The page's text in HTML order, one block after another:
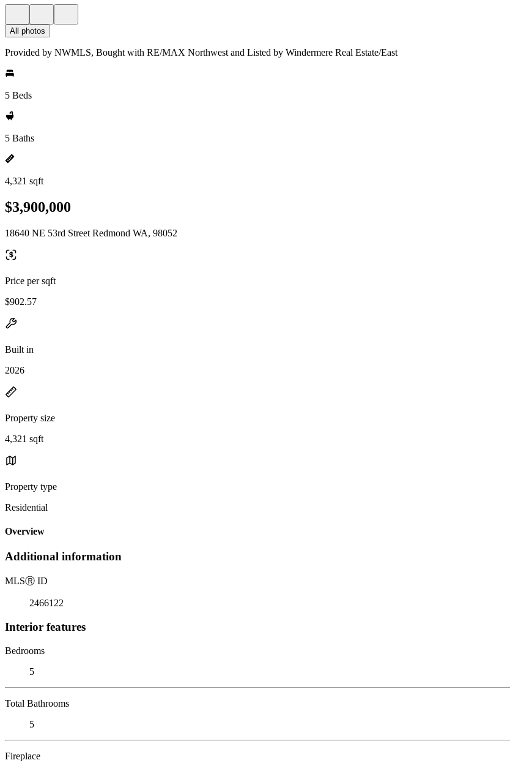
All photos
Provided by NWMLS, Bought with RE/MAX Northwest and Listed by Windermere Real Estate/East
5 Beds
5 Baths
4,321 sqft
$3,900,000
18640 NE 53rd Street Redmond WA, 98052
Price per sqft
$902.57
Built in
2026
Property size
4,321 sqft
Property type
Residential
Overview
Additional information
MLSⓇ ID
2466122
Interior features
Bedrooms
5
Total Bathrooms
5
Fireplace